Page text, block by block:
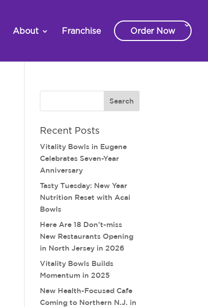
About Franchise Order Now
Recent Posts
Vitality Bowls in Eugene
Celebrates Seven-Year
Anniversary
Tasty Tuesday: New Year
Nutrition Reset with Acai
Bowls
Here Are 18 Don’t-miss
New Restaurants Opening
in North Jersey in 2026
Vitality Bowls Builds
Momentum in 2025
New Health-Focused Cafe
Coming to Northern N.J. in